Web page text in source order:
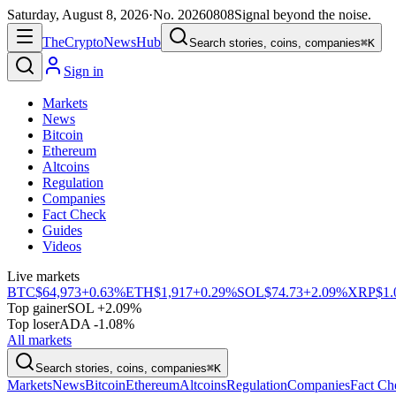
Saturday, August 8, 2026·No. 20260808Signal beyond the noise.
TheCryptoNewsHub Search stories, coins, companies⌘K
Sign in
Markets
News
Bitcoin
Ethereum
Altcoins
Regulation
Companies
Fact Check
Guides
Videos
Live markets
BTC$64,973+0.63%ETH$1,917+0.29%SOL$74.73+2.09%XRP
Top gainerSOL +2.09%
Top loserADA -1.08%
All markets
Search stories, coins, companies⌘K
MarketsNewsBitcoinEthereumAltcoinsRegulationCompaniesFact